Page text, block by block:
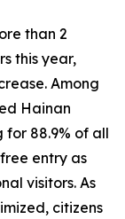
than 2
this year,
Among
Hainan
88.9% of all
entry as
visitors. As
citizens